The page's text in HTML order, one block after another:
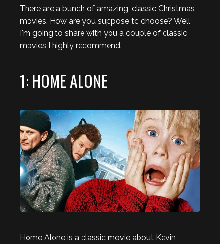
There are a bunch of amazing, classic Christmas
movies. How are you suppose to choose? Well
I'm going to share with you a couple of classic
movies I highly recommend.
1: HOME ALONE
Home Alone is a classic movie about Kevin